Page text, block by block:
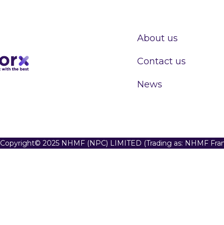
About us
Contact us
News
Copyright© 2025 NHMF (NPC) LIMITED (Trading as: NHMF